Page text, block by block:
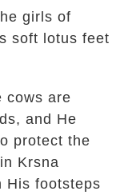
girls of
soft lotus feet
cows are
and He
protect the
Krsna
His footsteps